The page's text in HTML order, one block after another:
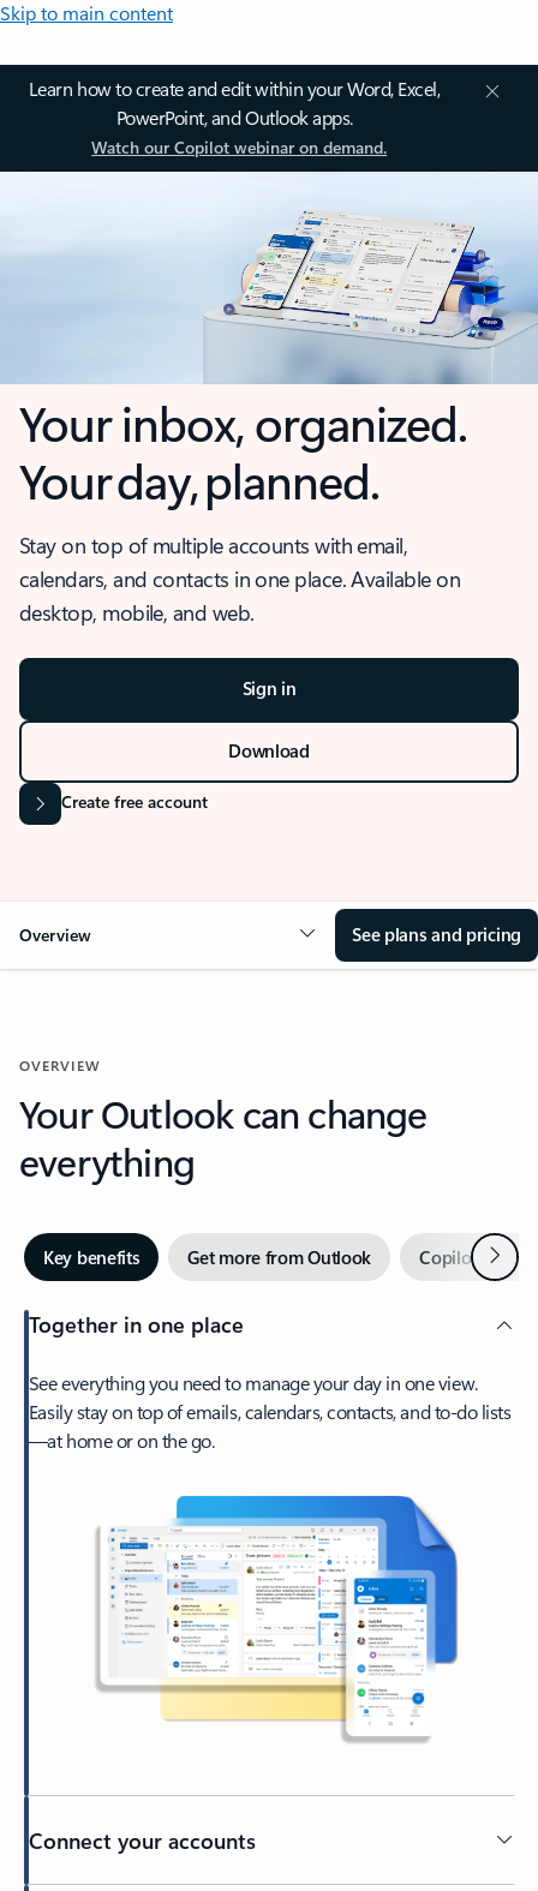
Skip to main content
Learn how to create and edit within your Word, Excel,
PowerPoint, and Outlook apps.
Watch our Copilot webinar on demand.
Your inbox, organized.
Your day, planned.
Stay on top of multiple accounts with email,
calendars, and contacts in one place. Available on
desktop, mobile, and web.
Sign in
Download
Create free account
Overview See plans and pricing
OVERVIEW
Your Outlook can change
everything
Key benefits Get more from Outlook Copilot inNext
Together in one place
See everything you need to manage your day in one view.
Easily stay on top of emails, calendars, contacts, and to-do lists
—at home or on the go.
Connect your accounts